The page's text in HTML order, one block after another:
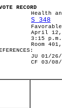
RECORD
Health
S 348
April 12,
3:15
Room
JU 01/26/
CF 03/08/